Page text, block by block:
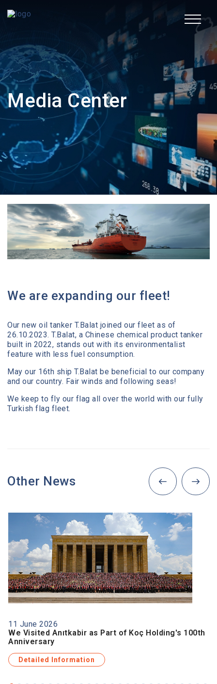
TR
Corporate
Fields of Activity
Sustainability
Media Center
Media Center
We are expanding our fleet!
Our new oil tanker T.Balat joined our fleet as of
26.10.2023. T.Balat, a Chinese chemical product tanker
built in 2022, stands out with its environmentalist
feature with less fuel consumption.
May our 16th ship T.Balat be beneficial to our company
and our country. Fair winds and following seas!
We keep to fly our flag all over the world with our fully
Turkish flag fleet.
Other News
11 June 2026
We Visited Anıtkabir as Part of Koç Holding's 100th
Anniversary
Detailed Information